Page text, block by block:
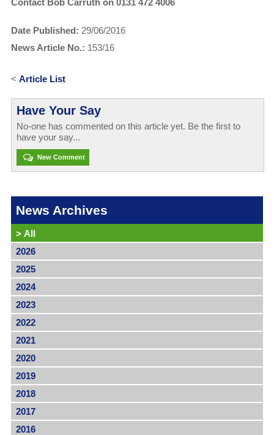
Contact Bob Carruth on 0131 472 4006
Date Published: 29/06/2016
News Article No.: 153/16
< Article List
Have Your Say
No-one has commented on this article yet. Be the first to
have your say...
New Comment
News Archives
> All
2026
2025
2024
2023
2022
2021
2020
2019
2018
2017
2016